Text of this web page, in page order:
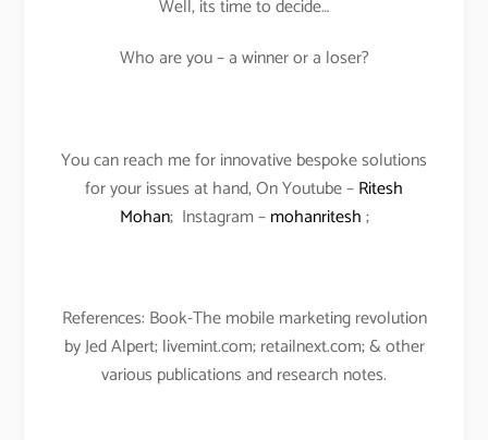
Well, its time to decide…
Who are you – a winner or a loser?
You can reach me for innovative bespoke solutions
for your issues at hand, On Youtube –Ritesh
Mohan; Instagram –mohanritesh;
References: Book-The mobile marketing revolution
by Jed Alpert; livemint.com; retailnext.com; & other
various publications and research notes.